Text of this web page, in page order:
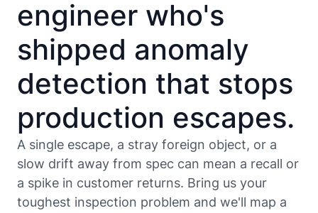
engineer who's
shipped anomaly
detection that stops
production escapes.
A single escape, a stray foreign object, or a
slow drift away from spec can mean a recall or
a spike in customer returns. Bring us your
toughest inspection problem and we'll map a